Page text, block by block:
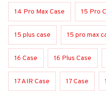
14 Pro Max Case 15 Pro
15 plus case 15 pro max
16 Case 16 Plus Case
17 AIR Case 17 Case